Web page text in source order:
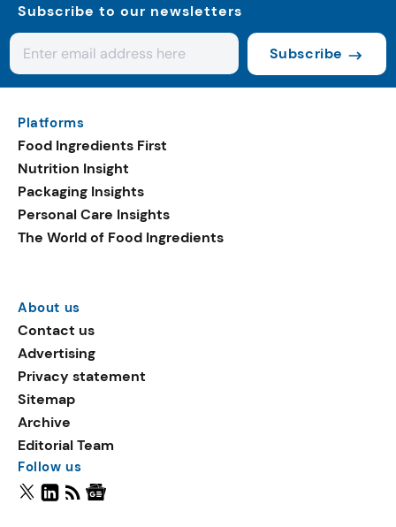
Subscribe to our newsletters
Subscribe
Platforms
Food Ingredients First
Nutrition Insight
Packaging Insights
Personal Care Insights
The World of Food Ingredients
About us
Contact us
Advertising
Privacy statement
Sitemap
Archive
Editorial Team
Follow us